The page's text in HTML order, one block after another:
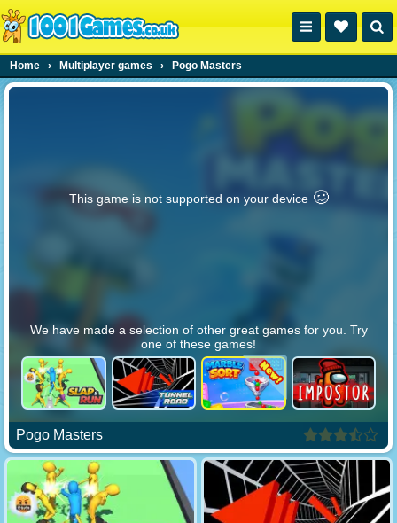
Home › Multiplayer games › Pogo Masters
This game is not supported on your device 🥴️
We have made a selection of other great games for you. Try
one of these games!
Pogo Masters